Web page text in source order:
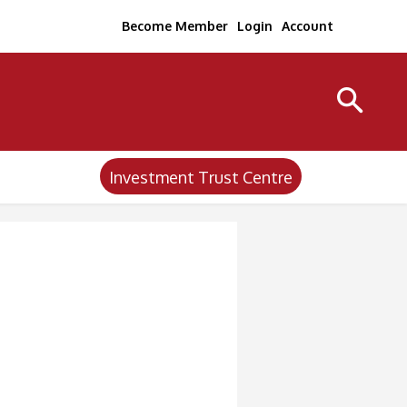
Become Member Login Account
Investment Trust Centre